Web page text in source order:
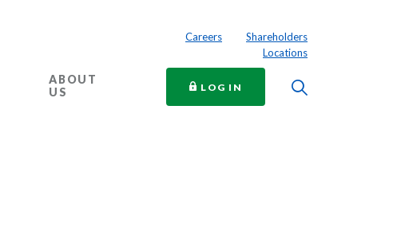
ABOUT
US
Careers
Shareholders
Locations
LOG IN TO ONLINE BANKING